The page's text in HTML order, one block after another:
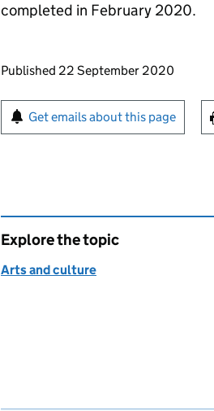
completed in February 2020.
Updates to this page
Published 22 September 2020
Sign up for emails or
Get emails about this page
Explore the topic
Arts and culture